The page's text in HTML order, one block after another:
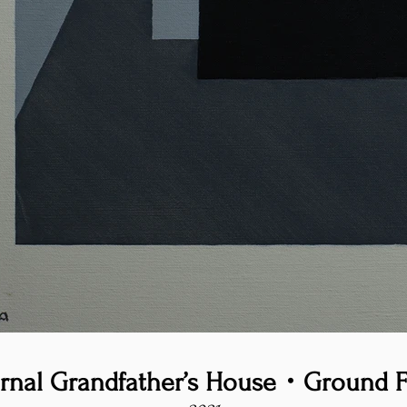
Grandfather’s House・Ground